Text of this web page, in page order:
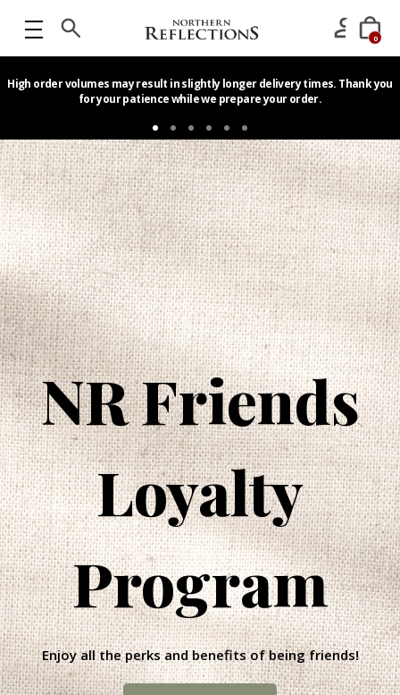
0
High order volumes may result in slightly longer delivery times. Thank you
for your patience while we prepare your order.
Home
NR Friends
Loyalty
Program
Enjoy all the perks and benefits of being friends!